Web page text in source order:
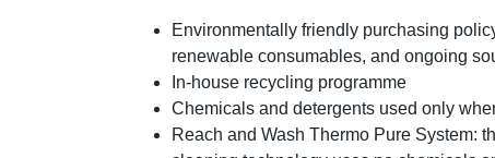
Environmentally friendly purchasing
renewable consumables, and ongoing
In-house recycling programme
Chemicals and detergents used only
Reach and Wash Thermo Pure System: